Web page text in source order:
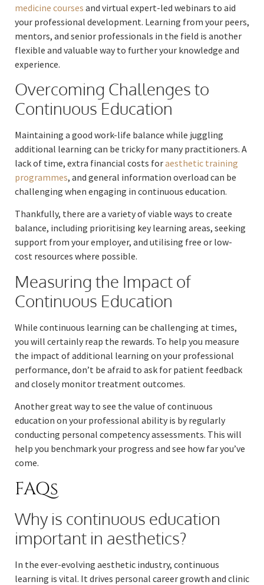
medicine courses and virtual expert-led webinars to aid
your professional development. Learning from your peers,
mentors, and senior professionals in the field is another
flexible and valuable way to further your knowledge and
experience.
Overcoming Challenges to
Continuous Education
Maintaining a good work-life balance while juggling
additional learning can be tricky for many practitioners. A
lack of time, extra financial costs foraesthetic training
programmes, and general information overload can be
challenging when engaging in continuous education.
Thankfully, there are a variety of viable ways to create
balance, including prioritising key learning areas, seeking
support from your employer, and utilising free or low-
cost resources where possible.
Measuring the Impact of
Continuous Education
While continuous learning can be challenging at times,
you will certainly reap the rewards. To help you measure
the impact of additional learning on your professional
performance, don’t be afraid to ask for patient feedback
and closely monitor treatment outcomes.
Another great way to see the value of continuous
education on your professional ability is by regularly
conducting personal competency assessments. This will
help you benchmark your progress and see how far you’ve
come.
FAQs
Why is continuous education
important in aesthetics?
In the ever-evolving aesthetic industry, continuous
learning is vital. It drives personal career growth and clinic